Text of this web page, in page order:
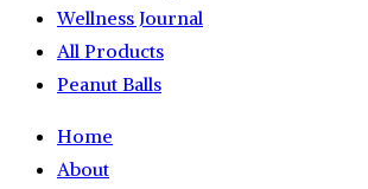
Wellness Journal
All Products
Peanut Balls
Home
About